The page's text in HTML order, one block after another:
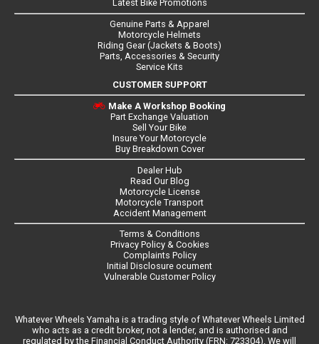
Latest Bike Promotions
Genuine Parts & Apparel
Motorcycle Helmets
Riding Gear (Jackets & Boots)
Parts, Accessories & Security
Service Kits
CUSTOMER SUPPORT
Make A Workshop Booking
Part Exchange Valuation
Sell Your Bike
Insure Your Motorcycle
Buy Breakdown Cover
Dealer Hub
Read Our Blog
Motorcycle License
Motorcycle Transport
Accident Management
Terms & Conditions
Privacy Policy & Cookies
Complaints Policy
Initial Disclosure ocument
Vulnerable Customer Policy
Whatever Wheels Yamaha is a trading style of Whatever Wheels Limited
who acts as a credit broker, not a lender, and is authorised and
regulated by the Financial Conduct Authority (FRN: 723304). We will